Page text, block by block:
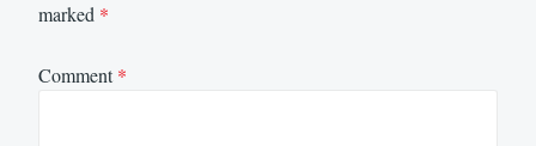
marked *
Comment*